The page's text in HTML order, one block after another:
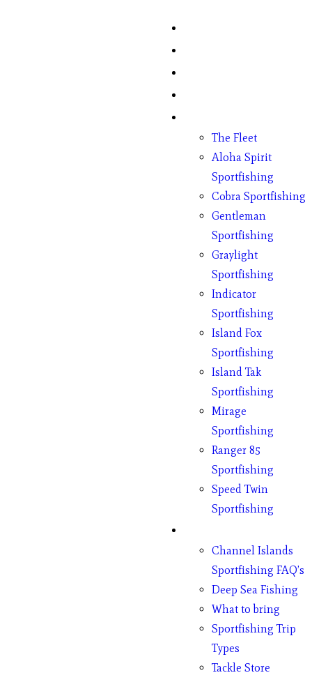
The Fleet
Aloha Spirit
Sportfishing
Cobra Sportfishing
Gentleman
Sportfishing
Graylight
Sportfishing
Indicator
Sportfishing
Island Fox
Sportfishing
Island Tak
Sportfishing
Mirage
Sportfishing
Ranger 85
Sportfishing
Speed Twin
Sportfishing
Channel Islands
Sportfishing FAQ’s
Deep Sea Fishing
What to bring
Sportfishing Trip
Types
Tackle Store